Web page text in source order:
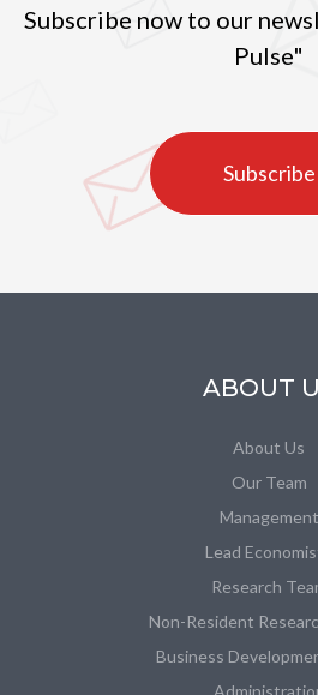
Subscribe now to our
Pulse"
Subscribe
ABOUT
About Us
Our Team
Management
Lead
Research
Non-Resident
Business